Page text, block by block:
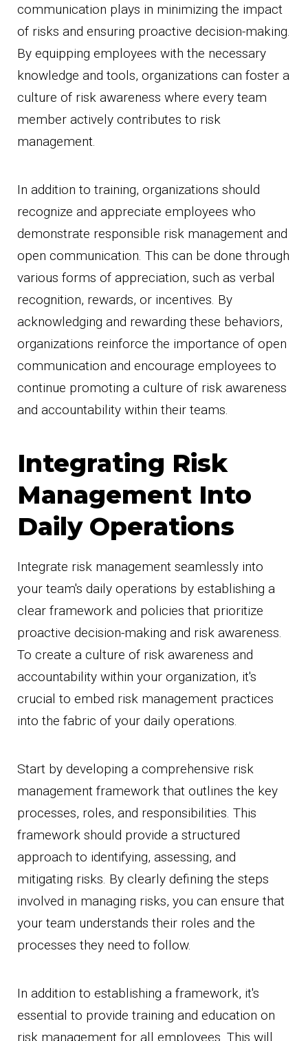
communication plays in minimizing the impact
of risks and ensuring proactive decision-making.
By equipping employees with the necessary
knowledge and tools, organizations can foster a
culture of risk awareness where every team
member actively contributes to risk
management.
In addition to training, organizations should
recognize and appreciate employees who
demonstrate responsible risk management and
open communication. This can be done through
various forms of appreciation, such as verbal
recognition, rewards, or incentives. By
acknowledging and rewarding these behaviors,
organizations reinforce the importance of open
communication and encourage employees to
continue promoting a culture of risk awareness
and accountability within their teams.
Integrating Risk
Management Into
Daily Operations
Integrate risk management seamlessly into
your team's daily operations by establishing a
clear framework and policies that prioritize
proactive decision-making and risk awareness.
To create a culture of risk awareness and
accountability within your organization, it's
crucial to embed risk management practices
into the fabric of your daily operations.
Start by developing a comprehensive risk
management framework that outlines the key
processes, roles, and responsibilities. This
framework should provide a structured
approach to identifying, assessing, and
mitigating risks. By clearly defining the steps
involved in managing risks, you can ensure that
your team understands their roles and the
processes they need to follow.
In addition to establishing a framework, it's
essential to provide training and education on
risk management for all employees. This will